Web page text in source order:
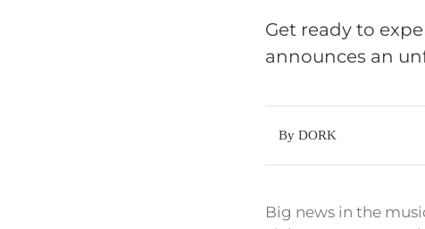
Get ready to
announces an
By DORK
Big news in the